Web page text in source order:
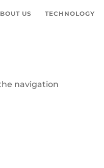
US TECHNOLOGY
navigation